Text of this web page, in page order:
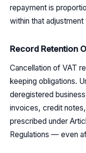
repayment is
within that adjustment
Record Retention
Cancellation of VAT
keeping obligations.
deregistered
invoices, credit
prescribed under
Regulations — even